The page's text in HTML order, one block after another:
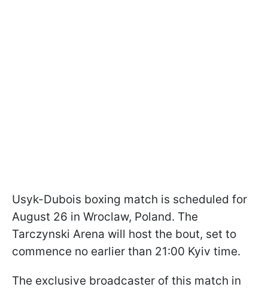
Usyk-Dubois boxing match is scheduled for
August 26 in Wroclaw, Poland. The
Tarczynski Arena will host the bout, set to
commence no earlier than 21:00 Kyiv time.
The exclusive broadcaster of this match in